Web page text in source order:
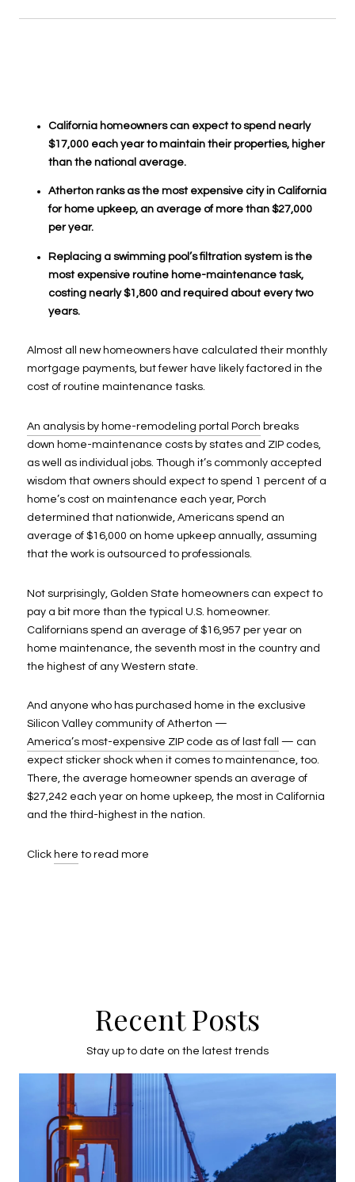
California homeowners can expect to spend nearly
$17,000 each year to maintain their properties, higher
than the national average.
Atherton ranks as the most expensive city in California
for home upkeep, an average of more than $27,000
per year.
Replacing a swimming pool’s filtration system is the
most expensive routine home-maintenance task,
costing nearly $1,800 and required about every two
years.
Almost all new homeowners have calculated their monthly
mortgage payments, but fewer have likely factored in the
cost of routine maintenance tasks.
An analysis by home-remodeling portal Porch breaks
down home-maintenance costs by states and ZIP codes,
as well as individual jobs. Though it’s commonly accepted
wisdom that owners should expect to spend 1 percent of a
home’s cost on maintenance each year, Porch
determined that nationwide, Americans spend an
average of $16,000 on home upkeep annually, assuming
that the work is outsourced to professionals.
Not surprisingly, Golden State homeowners can expect to
pay a bit more than the typical U.S. homeowner.
Californians spend an average of $16,957 per year on
home maintenance, the seventh most in the country and
the highest of any Western state.
And anyone who has purchased home in the exclusive
Silicon Valley community of Atherton —
America’s most-expensive ZIP code as of last fall
— can
expect sticker shock when it comes to maintenance, too.
There, the average homeowner spends an average of
$27,242 each year on home upkeep, the most in California
and the third-highest in the nation.
Click here to read more
Recent Posts
Stay up to date on the latest trends